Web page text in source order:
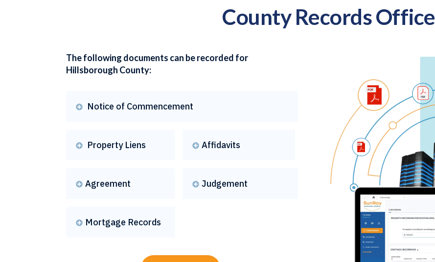
County Records Office
The following documents can be recorded for
Hillsborough County:
 Notice of Commencement
 Property Liens  Affidavits
 Agreement  Judgement
 Mortgage Records